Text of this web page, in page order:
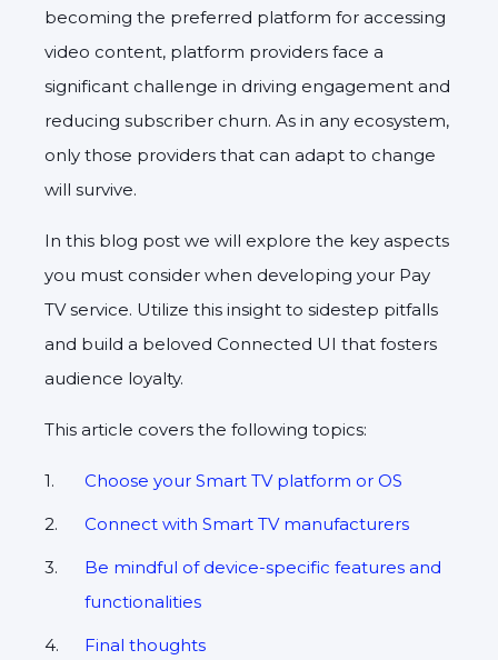
becoming the preferred platform for accessing
video content, platform providers face a
significant challenge in driving engagement and
reducing subscriber churn. As in any ecosystem,
only those providers that can adapt to change
will survive.
In this blog post we will explore the key aspects
you must consider when developing your Pay
TV service. Utilize this insight to sidestep pitfalls
and build a beloved Connected UI that fosters
audience loyalty.
This article covers the following topics:
Choose your Smart TV platform or OS
Connect with Smart TV manufacturers
Be mindful of device-specific features and
functionalities
Final thoughts